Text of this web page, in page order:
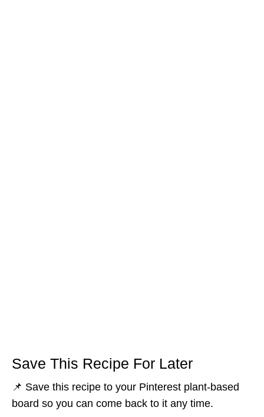
Save This Recipe For Later
📌 Save this recipe to your Pinterest plant-based
board so you can come back to it any time.